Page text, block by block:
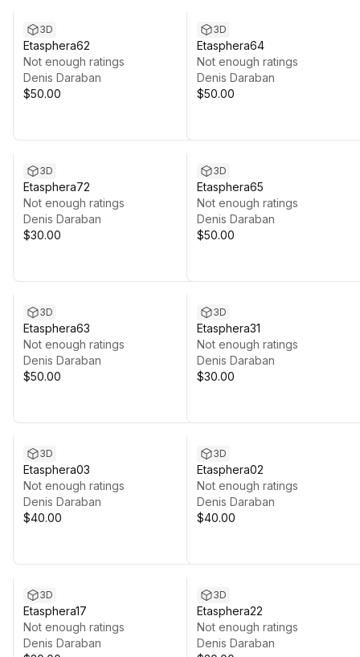
3D
Etasphera62
Not enough ratings
Denis Daraban
$50.00
3D
Etasphera64
Not enough ratings
Denis Daraban
$50.00
3D
Etasphera72
Not enough ratings
Denis Daraban
$30.00
3D
Etasphera65
Not enough ratings
Denis Daraban
$50.00
3D
Etasphera63
Not enough ratings
Denis Daraban
$50.00
3D
Etasphera31
Not enough ratings
Denis Daraban
$30.00
3D
Etasphera03
Not enough ratings
Denis Daraban
$40.00
3D
Etasphera02
Not enough ratings
Denis Daraban
$40.00
3D
Etasphera17
Not enough ratings
Denis Daraban
3D
Etasphera22
Not enough ratings
Denis Daraban